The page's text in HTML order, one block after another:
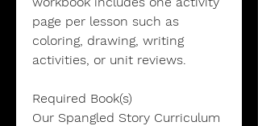
page per lesson such as
coloring, drawing, writing
activities, or unit reviews.
Required Book(s)
Our Spangled Story Curriculum